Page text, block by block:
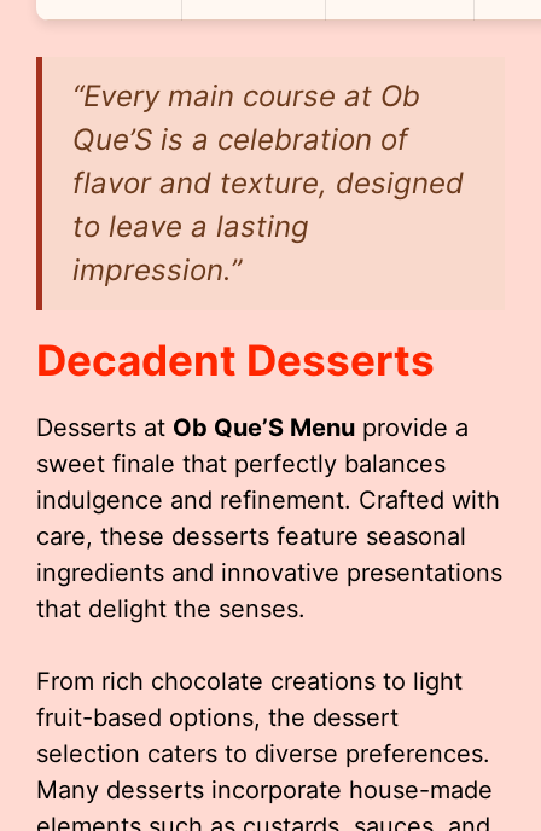
“Every main course at Ob
Que’S is a celebration of
flavor and texture, designed
to leave a lasting
impression.”
Decadent Desserts
Desserts at Ob Que’S Menu provide a
sweet finale that perfectly balances
indulgence and refinement. Crafted with
care, these desserts feature seasonal
ingredients and innovative presentations
that delight the senses.
From rich chocolate creations to light
fruit-based options, the dessert
selection caters to diverse preferences.
Many desserts incorporate house-made